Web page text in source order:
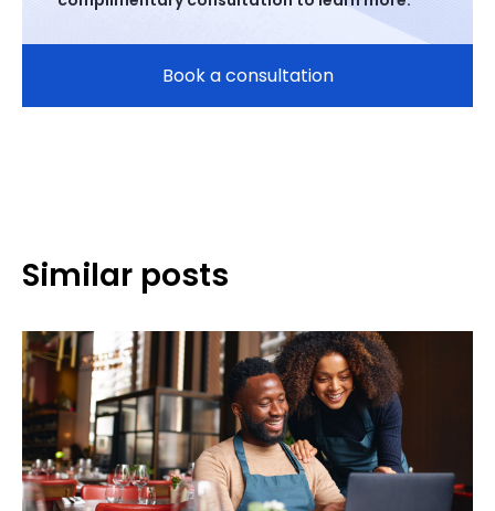
Book a consultation
Similar posts